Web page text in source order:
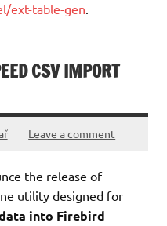
ext-table-gen.
CSV IMPORT
Leave a comment
the release of
utility designed for
into Firebird